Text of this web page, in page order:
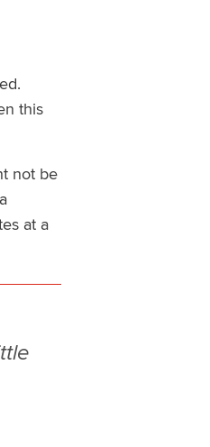
this
not be
at a